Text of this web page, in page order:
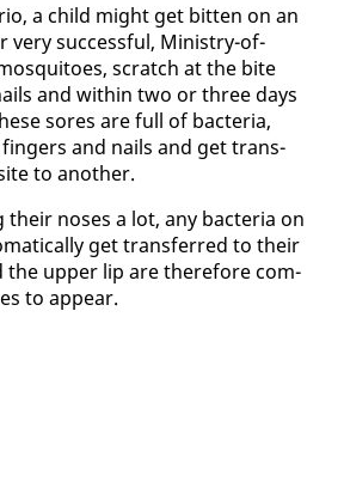
a child might get bit­ten on an
very suc­cess­ful, Min­istry-of-
scratch at the bite
and with­in two or three days
sores are full of bac­te­ria,
and nails and get trans­
to an­oth­er.
their noses a lot, any bac­te­ria on
get trans­ferred to their
the up­per lip are there­fore com­
to ap­pear.